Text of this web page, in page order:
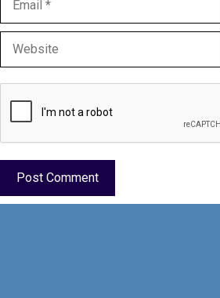
Website